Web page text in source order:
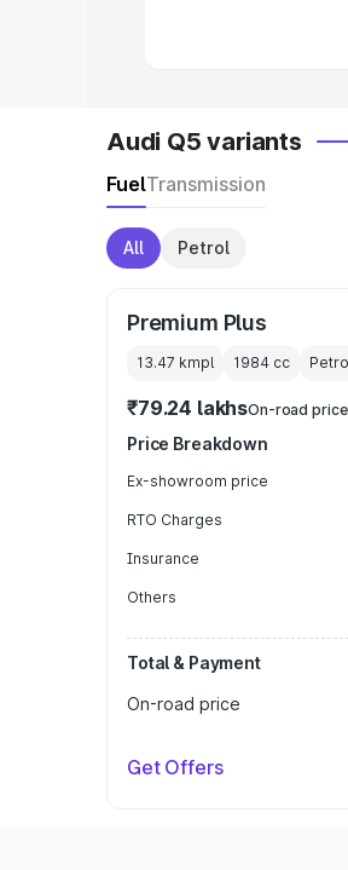
Audi Q5 variants
FuelTransmission
All Petrol
Premium Plus
13.47 kmpl 1984 cc
₹79.24 lakhsOn-road price
Price Breakdown
Ex-showroom price
RTO Charges
Insurance
Others
Total & Payment
On-road price
Get Offers